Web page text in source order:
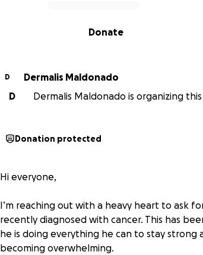
Donate
D
Dermalis Maldonado
D
Dermalis Maldonado is organizing
Donation protected
Hi everyone,
I’m reaching out with a heavy heart to ask
recently diagnosed with cancer. This has
he is doing everything he can to stay
becoming overwhelming.